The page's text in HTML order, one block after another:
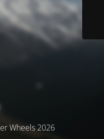
Wheels 2026